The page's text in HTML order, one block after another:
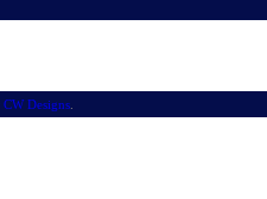
CW Designs